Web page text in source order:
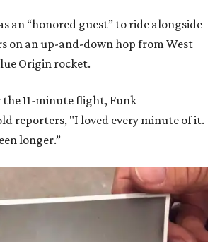
an “honored guest” to ride alongside
on an up-and-down hop from West
Origin rocket.
11-minute flight, Funk
reporters, "I loved every minute of it.
longer.”